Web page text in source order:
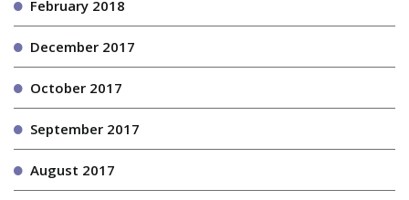
February 2018
December 2017
October 2017
September 2017
August 2017